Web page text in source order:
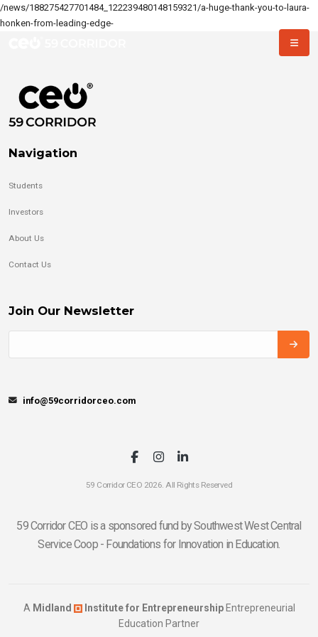
/news/188275427701484_122239480148159321/a-huge-thank-you-to-laura-
honken-from-leading-edge-
Navigation
Students
Investors
About Us
Contact Us
Join Our Newsletter
info@59corridorceo.com
59 Corridor CEO 2026. All Rights Reserved
59 Corridor CEO is a sponsored fund by Southwest West Central
Service Coop - Foundations for Innovation in Education.
A Midland Institute for EntrepreneurshipEntrepreneurial
Education Partner